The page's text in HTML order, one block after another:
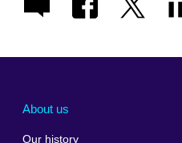
About us
Our history